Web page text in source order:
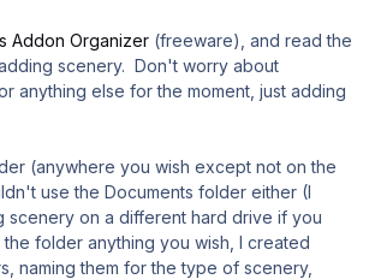
Addon Organizer (freeware), and read the
scenery. Don't worry about
anything else for the moment, just adding
(anywhere you wish except not on the
use the Documents folder either (I
scenery on a different hard drive if you
folder anything you wish, I created
naming them for the type of scenery,